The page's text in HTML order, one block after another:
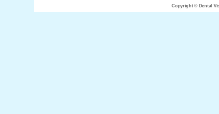
Copyright © Dental